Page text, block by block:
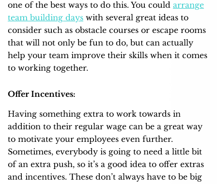
one of the best ways to do this. You could arrange
team building days with several great ideas to
consider such as obstacle courses or escape rooms
that will not only be fun to do, but can actually
help your team improve their skills when it comes
to working together.
Offer Incentives:
Having something extra to work towards in
addition to their regular wage can be a great way
to motivate your employees even further.
Sometimes, everybody is going to need a little bit
of an extra push, so it’s a good idea to offer extras
and incentives. These don’t always have to be big